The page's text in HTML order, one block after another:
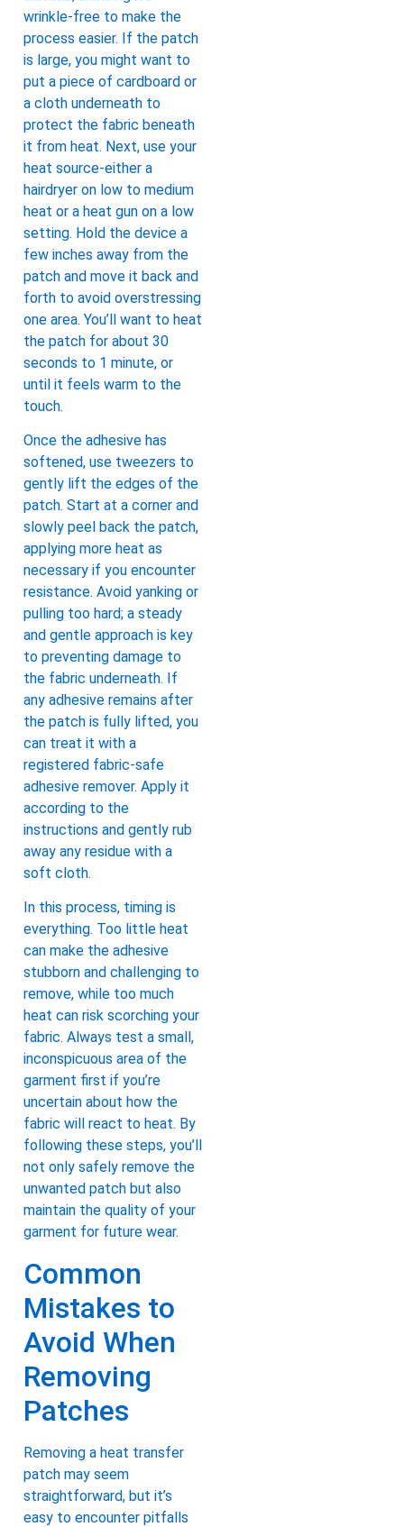
wrinkle-free to make the
process easier. If the patch
is large, you might want to
put a piece of cardboard or
a cloth underneath to
protect the fabric beneath
it from heat. Next, use your
heat source-either a
hairdryer on low to medium
heat or a heat gun on a low
setting. Hold the device a
few inches away from the
patch and move it back and
forth to avoid overstressing
one area. You’ll want to heat
the patch for about 30
seconds to 1 minute, or
until it feels warm to the
touch.
Once the adhesive has
softened, use tweezers to
gently lift the edges of the
patch. Start at a corner and
slowly peel back the patch,
applying more heat as
necessary if you encounter
resistance. Avoid yanking or
pulling too hard; a steady
and gentle approach is key
to preventing damage to
the fabric underneath. If
any adhesive remains after
the patch is fully lifted, you
can treat it with a
registered fabric-safe
adhesive remover. Apply it
according to the
instructions and gently rub
away any residue with a
soft cloth.
In this process, timing is
everything. Too little heat
can make the adhesive
stubborn and challenging to
remove, while too much
heat can risk scorching your
fabric. Always test a small,
inconspicuous area of the
garment first if you’re
uncertain about how the
fabric will react to heat. By
following these steps, you’ll
not only safely remove the
unwanted patch but also
maintain the quality of your
garment for future wear.
Common
Mistakes to
Avoid When
Removing
Patches
Removing a heat transfer
patch may seem
straightforward, but it’s
easy to encounter pitfalls